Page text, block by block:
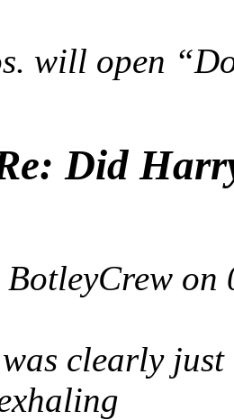
will open
Did
BotleyCrew on
clearly